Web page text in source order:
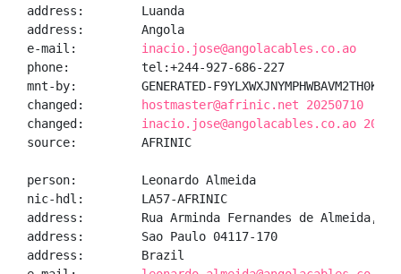
address:        Luanda
address:        Angola
e-mail: inacio.jose@angolacables.co.ao
phone:          tel:+244-927-686-227
mnt-by:         GENERATED-
changed:
hostmaster@afrinic.net 20250710
changed: inacio.jose@angolacables.co.ao
source:         AFRINIC
person:         Leonardo Almeida
nic-hdl:        LA57-AFRINIC
address:        Rua Arminda Fernandes de Almeida,
address:        Sao Paulo 04117-170
address:        Brazil